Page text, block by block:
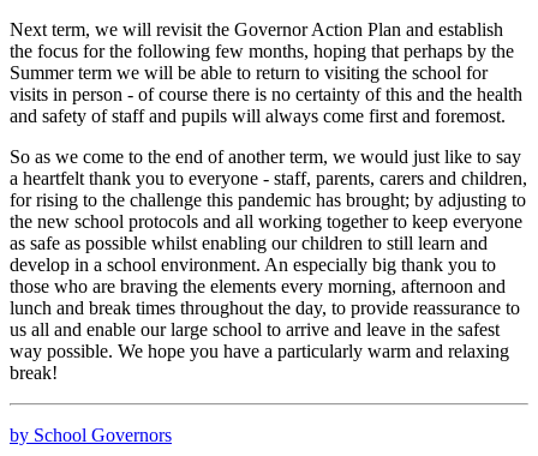
Next term, we will revisit the Governor Action Plan and establish
the focus for the following few months, hoping that perhaps by the
Summer term we will be able to return to visiting the school for
visits in person - of course there is no certainty of this and the health
and safety of staff and pupils will always come first and foremost.
So as we come to the end of another term, we would just like to say
a heartfelt thank you to everyone - staff, parents, carers and children,
for rising to the challenge this pandemic has brought; by adjusting to
the new school protocols and all working together to keep everyone
as safe as possible whilst enabling our children to still learn and
develop in a school environment. An especially big thank you to
those who are braving the elements every morning, afternoon and
lunch and break times throughout the day, to provide reassurance to
us all and enable our large school to arrive and leave in the safest
way possible. We hope you have a particularly warm and relaxing
break!
by School Governors